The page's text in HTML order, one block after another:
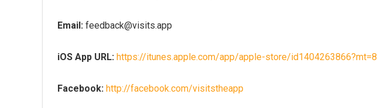
Email: feedback@visits.app
iOS App URL: https://itunes.apple.com/app/apple-store/id1404263866?mt=8
Facebook: http://facebook.com/visitstheapp